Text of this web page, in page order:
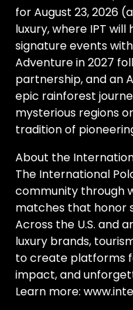
for August 23, 2026
luxury, where IPT
signature events
Adventure in 2027
partnership, and an
epic rainforest
mysterious regions
tradition of
About the
The International
community through
matches that honor
Across the U.S. and
luxury brands,
to create platforms
impact, and
Learn more: